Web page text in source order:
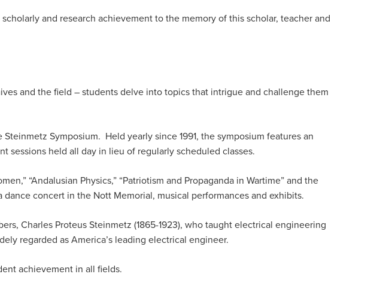
and research achievement to the memory of this scholar, teacher and
and the field – students delve into topics that intrigue and challenge them
Symposium. Held yearly since 1991, the symposium features an
sessions held all day in lieu of regularly scheduled classes.
“Andalusian Physics,” “Patriotism and Propaganda in Wartime” and the
concert in the Nott Memorial, musical performances and exhibits.
Charles Proteus Steinmetz (1865-1923), who taught electrical engineering
regarded as America’s leading electrical engineer.
achievement in all fields.